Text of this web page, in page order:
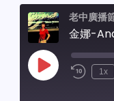
老中廣播
金娜-
Play
Episode
1x